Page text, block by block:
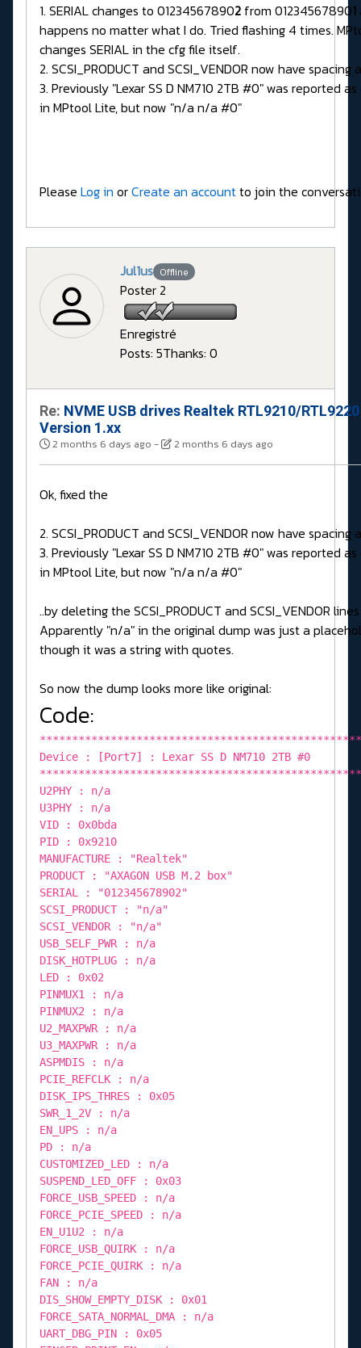
1. SERIAL changes to 012345678902 from 012345678901
happens no matter what I do. Tried flashing 4 times.
changes SERIAL in the cfg file itself.
2. SCSI_PRODUCT and SCSI_VENDOR now have
3. Previously "Lexar SS D NM710 2TB #0" was reported
in MPtool Lite, but now "n/a n/a #0"
Please Log in orCreate an accountto join the
Jul1us Offline
Poster 2
Enregistré
Posts: 5Thanks: 0
Re: NVME USB drives Realtek RTL9210/
Version 1.xx
2 months 6 days ago - 2 months 6 days ago
Ok, fixed the
2. SCSI_PRODUCT and SCSI_VENDOR now have
3. Previously "Lexar SS D NM710 2TB #0" was reported
in MPtool Lite, but now "n/a n/a #0"
..by deleting the SCSI_PRODUCT and SCSI_VENDOR
Apparently "n/a" in the original dump was just a
though it was a string with quotes.
So now the dump looks more like original:
Code:
Device : [Port7] : Lexar SS D NM710 2TB #0
U2PHY : n/a
U3PHY : n/a
VID : 0x0bda
PID : 0x9210
MANUFACTURE : "Realtek"
PRODUCT : "AXAGON USB M.2 box"
SERIAL : "012345678902"
SCSI_PRODUCT : "n/a"
SCSI_VENDOR : "n/a"
USB_SELF_PWR : n/a
DISK_HOTPLUG : n/a
LED : 0x02
PINMUX1 : n/a
PINMUX2 : n/a
U2_MAXPWR : n/a
U3_MAXPWR : n/a
ASPMDIS : n/a
PCIE_REFCLK : n/a
DISK_IPS_THRES : 0x05
SWR_1_2V : n/a
EN_UPS : n/a
PD : n/a
CUSTOMIZED_LED : n/a
SUSPEND_LED_OFF : 0x03
FORCE_USB_SPEED : n/a
FORCE_PCIE_SPEED : n/a
EN_U1U2 : n/a
FORCE_USB_QUIRK : n/a
FORCE_PCIE_QUIRK : n/a
FAN : n/a
DIS_SHOW_EMPTY_DISK : 0x01
FORCE_SATA_NORMAL_DMA : n/a
UART_DBG_PIN : 0x05